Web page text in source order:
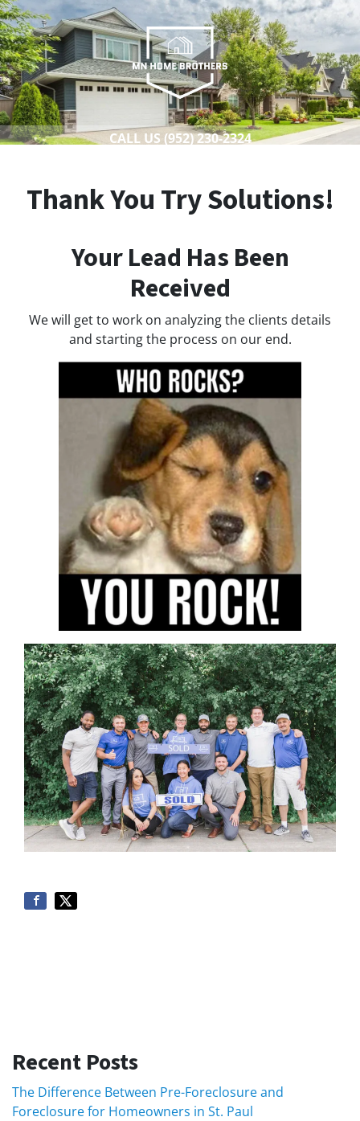
CALL US (952) 230-2324
Thank You Try Solutions!
Your Lead Has Been
Received
We will get to work on analyzing the clients details
and starting the process on our end.
Recent Posts
The Difference Between Pre-Foreclosure and
Foreclosure for Homeowners in St. Paul